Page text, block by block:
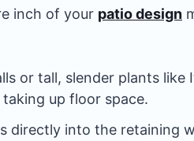
inch of your patio design
or tall, slender plants like
up floor space.
directly into the retaining